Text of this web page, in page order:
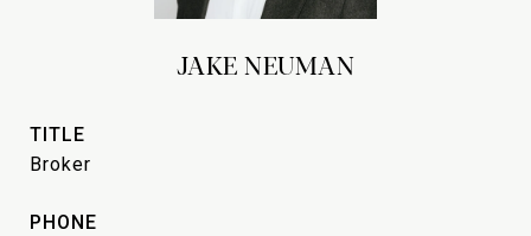
JAKE NEUMAN
TITLE
Broker
PHONE